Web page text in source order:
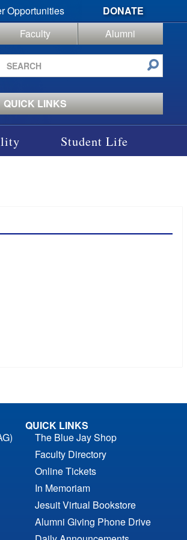
Opportunities
DONATE
Faculty
Alumni
Search
site
QUICK LINKS
Student Life
QUICK LINKS
The Blue Jay Shop
Faculty Directory
Online Tickets
In Memoriam
Jesuit Virtual Bookstore
Alumni Giving Phone Drive